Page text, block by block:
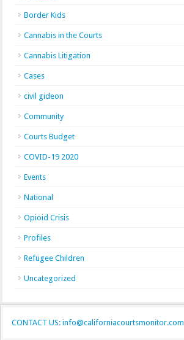
Border Kids
Cannabis in the Courts
Cannabis Litigation
Cases
civil gideon
Community
Courts Budget
COVID-19 2020
Events
National
Opioid Crisis
Profiles
Refugee Children
Uncategorized
CONTACT US: info@californiacourtsmonitor.com